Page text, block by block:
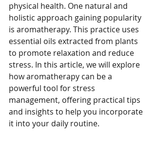
physical health. One natural and
holistic approach gaining popularity
is aromatherapy. This practice uses
essential oils extracted from plants
to promote relaxation and reduce
stress. In this article, we will explore
how aromatherapy can be a
powerful tool for stress
management, offering practical tips
and insights to help you incorporate
it into your daily routine.